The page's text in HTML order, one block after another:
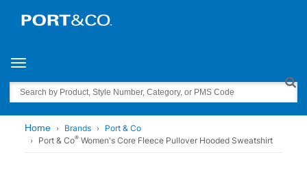
Toggle navigation
Search
Home Brands
Port & Co
Port & Co® Women's Core Fleece Pullover Hooded Sweatshirt